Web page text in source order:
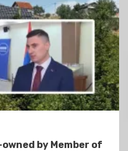
by Member of